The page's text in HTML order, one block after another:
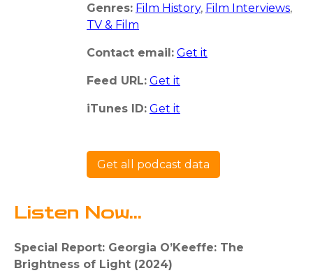
Genres: Film History, Film Interviews,
TV & Film
Contact email: Get it
Feed URL: Get it
iTunes ID: Get it
Get all podcast data
Listen Now...
Special Report: Georgia O’Keeffe: The
Brightness of Light (2024)